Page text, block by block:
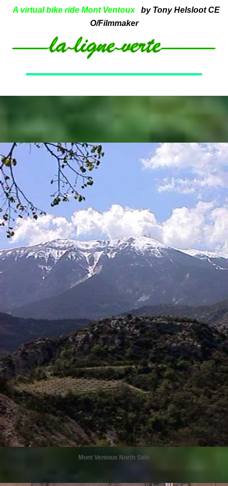
A virtual bike ride Mont Ventoux
by Tony Helsloot CE
O/Filmmaker
Mont Ventoux North Side